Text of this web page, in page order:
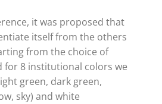
it was proposed that
itself from the others
from the choice of
for 8 institutional colors we
green, dark green,
sky) and white